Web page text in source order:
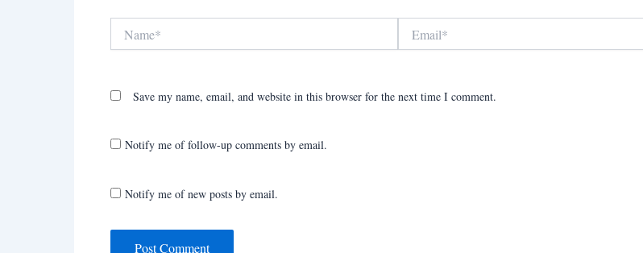
Save my name, email, and website in this browser for the next time I comment.
Notify me of follow-up comments by email.
Notify me of new posts by email.